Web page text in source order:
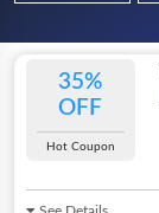
35%
OFF
Hot Coupon